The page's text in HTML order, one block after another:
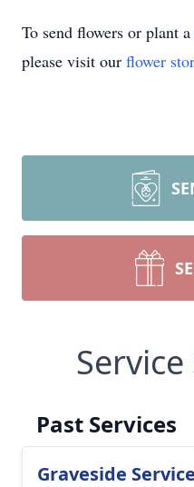
To send flowers or plant a
please visit our flower
Past Services
Graveside Service